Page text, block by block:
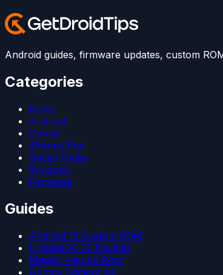
Android guides, firmware updates, custom
Categories
News
Android
Games
iPhone/iPad
Social Media
Windows
Firmware
Guides
Android 15 Custom ROM
LineageOS 22 Devices
Magisk Kitsune Root
Google Camera Go